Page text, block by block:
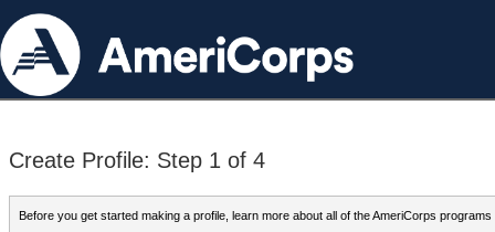
Create Profile: Step 1 of 4
Before you get started making a profile, learn more about all of the AmeriCorps programs